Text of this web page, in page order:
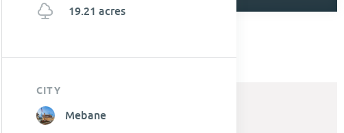
19.21 acres
CITY
Mebane